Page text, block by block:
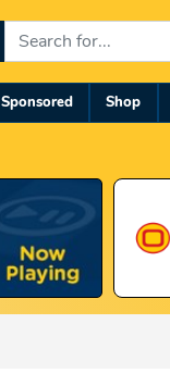
Sponsored Shop